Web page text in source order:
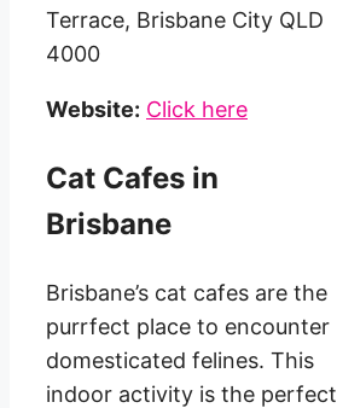
Terrace, Brisbane City QLD
4000
Website: Click here
Cat Cafes in
Brisbane
Brisbane’s cat cafes are the
purrfect place to encounter
domesticated felines. This
indoor activity is the perfect